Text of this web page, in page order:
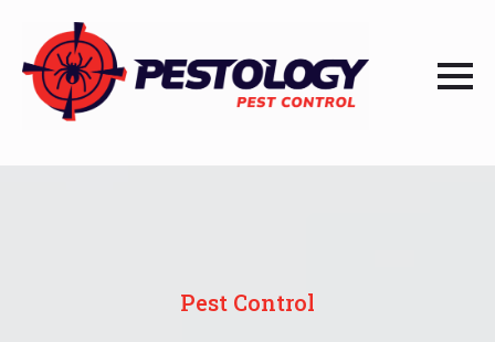
Pest Control